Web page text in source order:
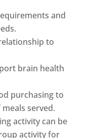
and
to
brain health
purchasing to
served.
activity can be
activity for